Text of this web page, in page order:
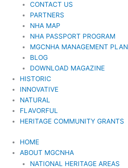
CONTACT US
PARTNERS
NHA MAP
NHA PASSPORT PROGRAM
MGCNHA MANAGEMENT PLAN
BLOG
DOWNLOAD MAGAZINE
HISTORIC
INNOVATIVE
NATURAL
FLAVORFUL
HERITAGE COMMUNITY GRANTS
HOME
ABOUT MGCNHA
NATIONAL HERITAGE AREAS